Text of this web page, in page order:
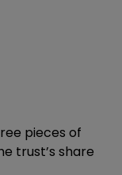
pieces of
trust’s share